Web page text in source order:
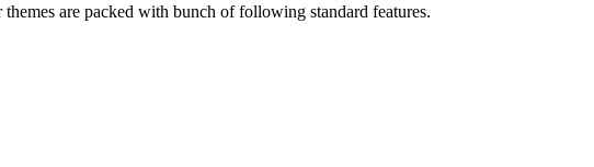
themes are packed with bunch of following standard features.